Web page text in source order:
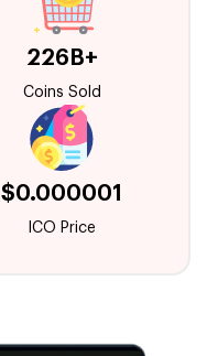
226B+
Coins Sold
$0.000001
ICO Price